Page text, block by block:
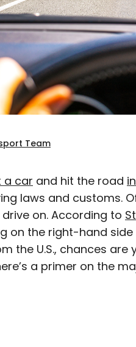
Team
Passport Team
Passport writers have
Food & Wine,
a car and hit the road
laws and customs.
on. According to
on the right-hand
the U.S., chances
a primer on the